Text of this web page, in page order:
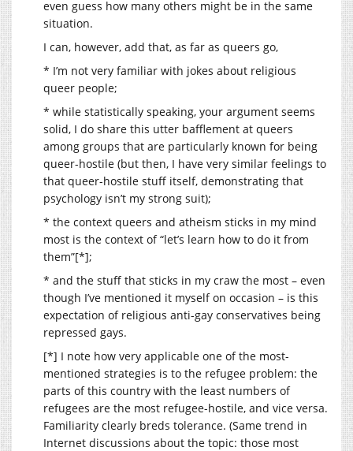
even guess how many others might be in the same
situation.
I can, however, add that, as far as queers go,
* I’m not very familiar with jokes about religious
queer people;
* while statistically speaking, your argument seems
solid, I do share this utter bafflement at queers
among groups that are particularly known for being
queer-hostile (but then, I have very similar feelings to
that queer-hostile stuff itself, demonstrating that
psychology isn’t my strong suit);
* the context queers and atheism sticks in my mind
most is the context of “let’s learn how to do it from
them”[*];
* and the stuff that sticks in my craw the most – even
though I’ve mentioned it myself on occasion – is this
expectation of religious anti-gay conservatives being
repressed gays.
[*] I note how very applicable one of the most-
mentioned strategies is to the refugee problem: the
parts of this country with the least numbers of
refugees are the most refugee-hostile, and vice versa.
Familiarity clearly breds tolerance. (Same trend in
Internet discussions about the topic: those most